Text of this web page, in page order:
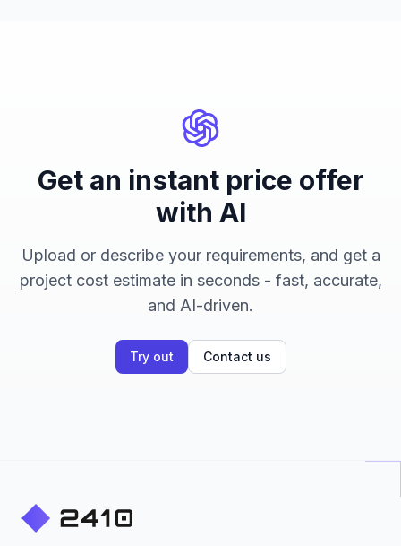
Get an instant price offer
with AI
Upload or describe your requirements, and get a
project cost estimate in seconds - fast, accurate,
and AI-driven.
Try out Contact us